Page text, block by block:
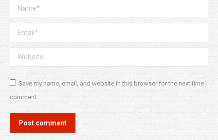
Name *
Email *
Website
Save my name, email, and website in this browser for the next time I
comment.
Post comment